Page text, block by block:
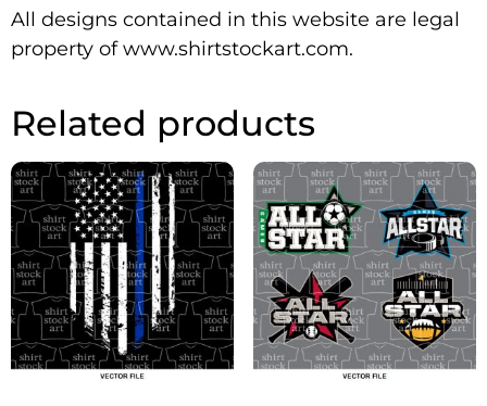
All designs contained in this website are legal
property of www.shirtstockart.com.
Related products